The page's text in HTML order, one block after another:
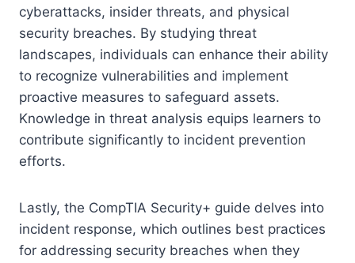
cyberattacks, insider threats, and physical
security breaches. By studying threat
landscapes, individuals can enhance their ability
to recognize vulnerabilities and implement
proactive measures to safeguard assets.
Knowledge in threat analysis equips learners to
contribute significantly to incident prevention
efforts.
Lastly, the CompTIA Security+ guide delves into
incident response, which outlines best practices
for addressing security breaches when they